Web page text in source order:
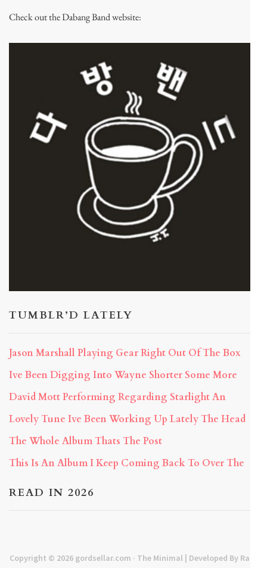
Check out the Dabang Band website:
TUMBLR’D LATELY
Jason Marshall Playing Gear Right Out Of The Box
Ive Been Digging Into Wayne Shorter Some More
David Mott Performing Regarding Starlight An
Lovely Tune Ive Been Working Up Lately The Head
The Whole Album Thats The Post
This Is An Album I Keep Coming Back To Over The
READ IN 2026
Copyright © 2026 gordsellar.com · The Minimal | Developed By Rara